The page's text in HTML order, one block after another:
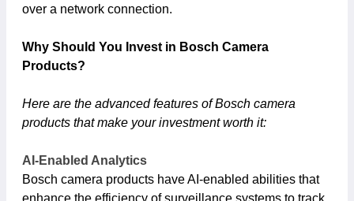
over a network connection.
Why Should You Invest in Bosch Camera
Products?
Here are the advanced features of Bosch camera
products that make your investment worth it:
AI-Enabled Analytics
Bosch camera products have AI-enabled abilities that
enhance the efficiency of surveillance systems to track